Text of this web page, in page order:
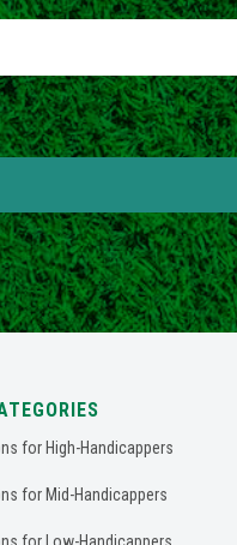
for High-Handicappers
for Mid-Handicappers
for Low-Handicappers